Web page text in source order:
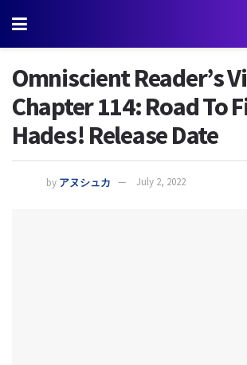
Omniscient Reader’s
Chapter 114: Road To
Hades! Release Date
by アヌシュカ July 2, 2022